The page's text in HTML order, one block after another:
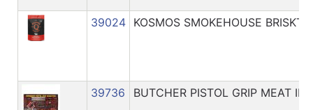
39024 KOSMOS SMOKEHOUSE BRISKT
39736 BUTCHER PISTOL GRIP MEAT